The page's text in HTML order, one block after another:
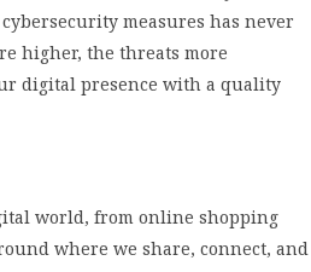
measures has never
higher, the threats more
digital presence with a quality
world, from online shopping
where we share, connect, and